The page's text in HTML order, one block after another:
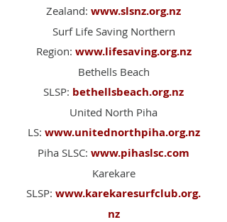
Zealand: www.slsnz.org.nz
Surf Life Saving Northern
Region: www.lifesaving.org.nz
Bethells Beach
SLSP: bethellsbeach.org.nz
United North Piha
LS: www.unitednorthpiha.org.nz
Piha SLSC: www.pihaslsc.com
Karekare
SLSP: www.karekaresurfclub.org.
nz